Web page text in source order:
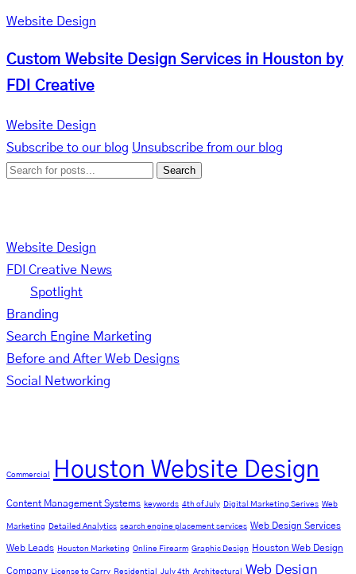
Website Design
Custom Website Design Services in Houston by
FDI Creative
Website Design
Subscribe to our blog Unsubscribe from our blog
Search
Website Design
FDI Creative News
Spotlight
Branding
Search Engine Marketing
Before and After Web Designs
Social Networking
Commercial Houston Website Design
Content Management Systems keywords 4th of July Digital Marketing Serives Web
Marketing Detailed Analytics search engine placement services Web Design Services
Web Leads Houston Marketing Online Firearm Graphic Design Houston Web Design
Company License to Carry Residential July 4th Architectural Web Design